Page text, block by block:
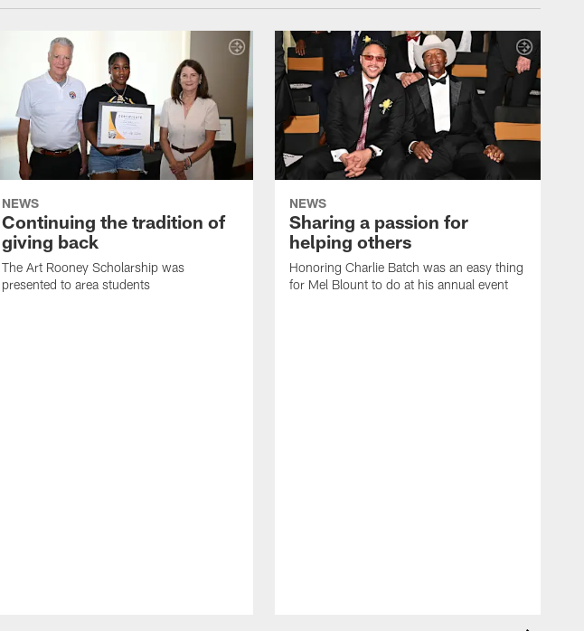
NEWS
Continuing the tradition of
giving back
The Art Rooney Scholarship was
presented to area students
NEWS
Sharing a passion for
helping others
Honoring Charlie Batch was an easy thing
for Mel Blount to do at his annual event